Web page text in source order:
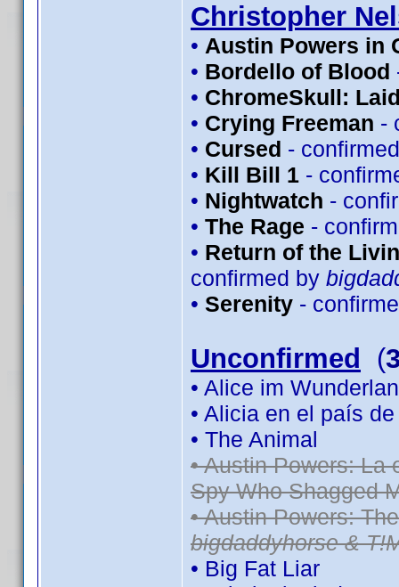
Christopher
• Austin Powers in
• Bordello of Blood
• ChromeSkull:
• Crying Freeman -
• Cursed -
• Kill Bill 1 -
• Nightwatch -
• The Rage -
• Return of the
confirmed by
• Serenity -
Unconfirmed (
• Alice im
• Alicia en el país
• The Animal
• Austin Powers: La
Spy Who Shagged
• Austin Powers:
bigdaddyhorse &
• Big Fat Liar